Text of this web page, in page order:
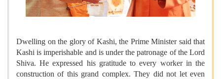
Dwelling on the glory of Kashi, the Prime Minister said that
Kashi is imperishable and is under the patronage of the Lord
Shiva. He expressed his gratitude to every worker in the
construction of this grand complex. They did not let even